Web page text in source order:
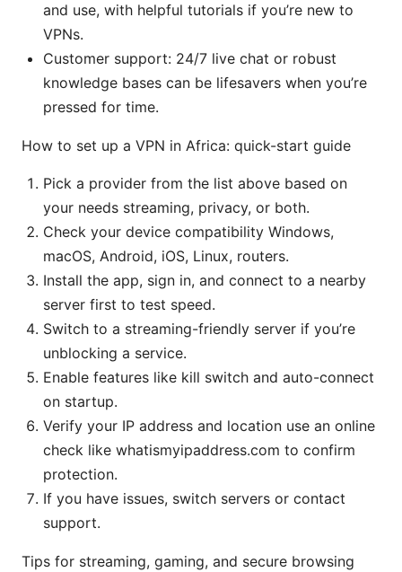
and use, with helpful tutorials if you’re new to
VPNs.
Customer support: 24/7 live chat or robust
knowledge bases can be lifesavers when you’re
pressed for time.
How to set up a VPN in Africa: quick-start guide
Pick a provider from the list above based on
your needs streaming, privacy, or both.
Check your device compatibility Windows,
macOS, Android, iOS, Linux, routers.
Install the app, sign in, and connect to a nearby
server first to test speed.
Switch to a streaming-friendly server if you’re
unblocking a service.
Enable features like kill switch and auto-connect
on startup.
Verify your IP address and location use an online
check like whatismyipaddress.com to confirm
protection.
If you have issues, switch servers or contact
support.
Tips for streaming, gaming, and secure browsing